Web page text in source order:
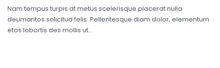
Nam tempus turpis at metus scelerisque placerat nulla
deumantos solicitud felis. Pellentesque diam dolor, elementum
etos lobortis des mollis ut...